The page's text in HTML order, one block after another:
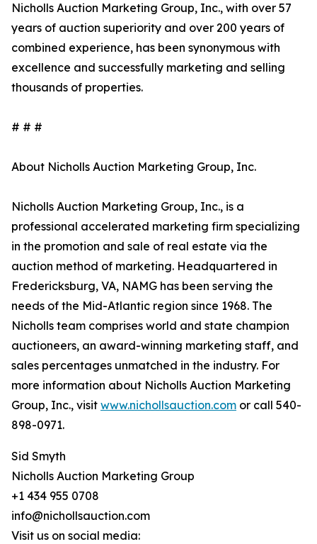
Nicholls Auction Marketing Group, Inc., with over 57
years of auction superiority and over 200 years of
combined experience, has been synonymous with
excellence and successfully marketing and selling
thousands of properties.
# # #
About Nicholls Auction Marketing Group, Inc.
Nicholls Auction Marketing Group, Inc., is a
professional accelerated marketing firm specializing
in the promotion and sale of real estate via the
auction method of marketing. Headquartered in
Fredericksburg, VA, NAMG has been serving the
needs of the Mid-Atlantic region since 1968. The
Nicholls team comprises world and state champion
auctioneers, an award-winning marketing staff, and
sales percentages unmatched in the industry. For
more information about Nicholls Auction Marketing
Group, Inc., visit www.nichollsauction.com or call 540-
898-0971.
Sid Smyth
Nicholls Auction Marketing Group
+1 434 955 0708
info@nichollsauction.com
Visit us on social media: